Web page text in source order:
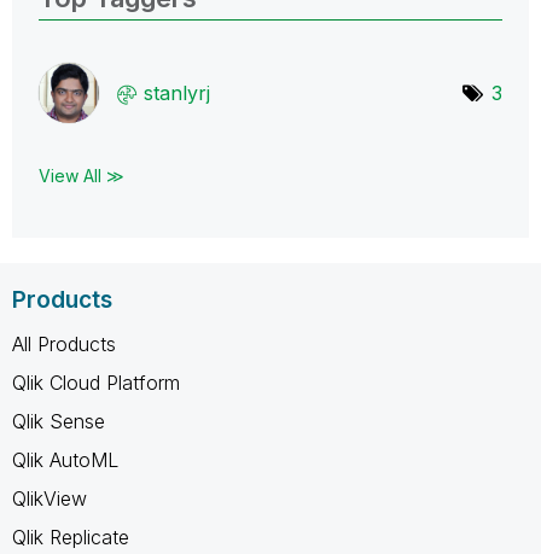
stanlyrj 3
View All ≫
Products
All Products
Qlik Cloud Platform
Qlik Sense
Qlik AutoML
QlikView
Qlik Replicate